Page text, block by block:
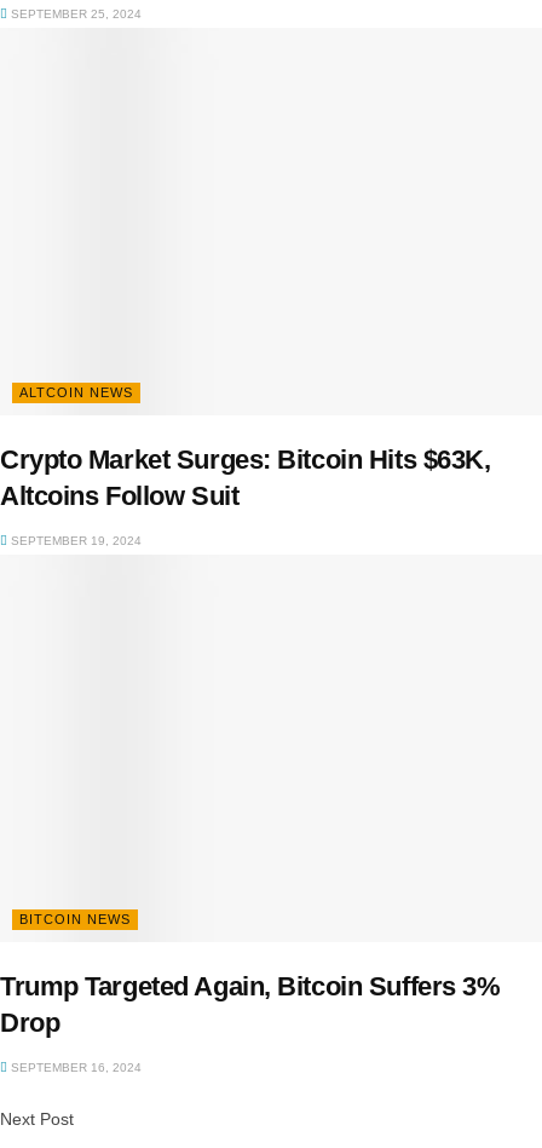
SEPTEMBER 25, 2024
ALTCOIN NEWS
Crypto Market Surges: Bitcoin Hits $63K,
Altcoins Follow Suit
SEPTEMBER 19, 2024
BITCOIN NEWS
Trump Targeted Again, Bitcoin Suffers 3%
Drop
SEPTEMBER 16, 2024
Next Post